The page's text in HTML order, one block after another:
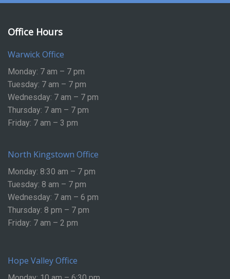
Office Hours
Warwick Office
Monday: 7 am – 7 pm
Tuesday: 7 am – 7 pm
Wednesday: 7 am – 7 pm
Thursday: 7 am – 7 pm
Friday: 7 am – 3 pm
North Kingstown Office
Monday: 8:30 am – 7 pm
Tuesday: 8 am – 7 pm
Wednesday: 7 am – 6 pm
Thursday: 8 pm – 7 pm
Friday: 7 am – 2 pm
Hope Valley Office